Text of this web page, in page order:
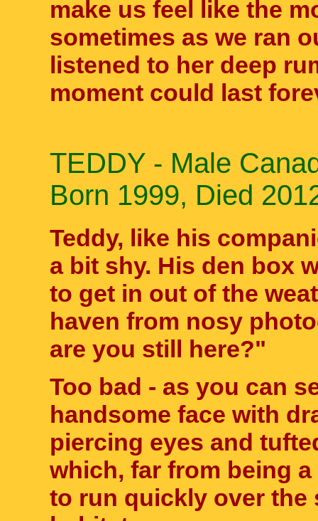
make us feel like the
sometimes as we ran
listened to her deep
moment could last
TEDDY - Male
Born 1999, Died
Teddy, like his
a bit shy. His den box
to get in out of the
haven from nosy
are you still here?"
Too bad - as you can
handsome face with
piercing eyes and
which, far from being
to run quickly over the